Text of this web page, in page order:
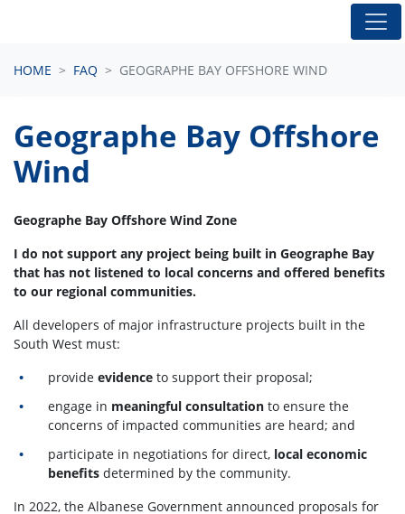
HOME FAQ GEOGRAPHE BAY OFFSHORE WIND
Geographe Bay Offshore
Wind
Geographe Bay Offshore Wind Zone
I do not support any project being built in Geographe Bay
that has not listened to local concerns and offered benefits
to our regional communities.
All developers of major infrastructure projects built in the
South West must:
provideevidenceto support their proposal;
engage in meaningful consultation to ensure the
concerns of impacted communities are heard; and
participate in negotiations for direct, local economic
benefits determined by the community.
In 2022, the Albanese Government announced proposals for